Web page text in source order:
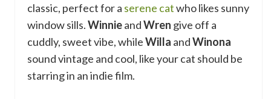
classic, perfect for a serene catwho likes sunny
window sills.WinnieandWren give off a
cuddly, sweet vibe, whileWilla andWinona
sound vintage and cool, like your cat should be
starring in an indie film.